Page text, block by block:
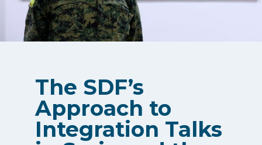
The SDF’s
Approach to
Integration Talks